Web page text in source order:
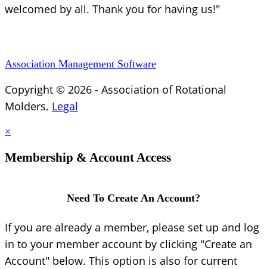
welcomed by all. Thank you for having us!"
Association Management Software
Copyright © 2026 - Association of Rotational
Molders. Legal
×
Membership & Account Access
Need To Create An Account?
If you are already a member, please set up and log
in to your member account by clicking "Create an
Account" below. This option is also for current